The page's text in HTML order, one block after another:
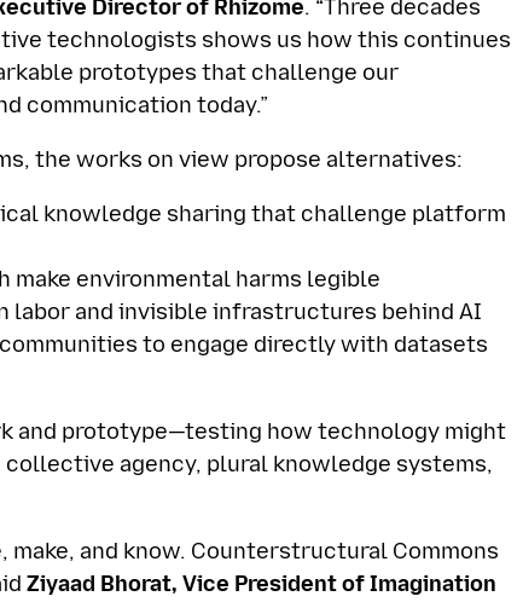
Director of Rhizome. “Three decades
technologists shows us how this continues
prototypes that challenge our
communication today.”
the works on view propose alternatives:
knowledge sharing that challenge platform
make environmental harms legible
and invisible infrastructures behind AI
to engage directly with datasets
and prototype—testing how technology might
agency, plural knowledge systems,
make, and know. Counterstructural Commons
Ziyaad Bhorat, Vice President of Imagination